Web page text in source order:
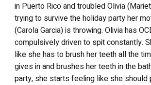
in Puerto Rico and troubled Olivia
trying to survive the holiday party her
(Carola Garcia) is throwing. Olivia has
compulsively driven to spit constantly.
like she has to brush her teeth all the
gives in and brushes her teeth in the
party, she starts feeling like she should